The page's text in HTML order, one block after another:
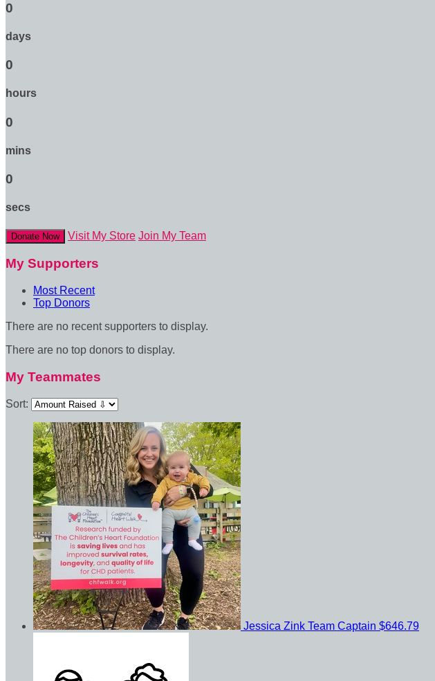
0
days
0
hours
0
mins
0
secs
Donate Now Visit My Store Join My Team
My Supporters
Most Recent
Top Donors
There are no recent supporters to display.
There are no top donors to display.
My Teammates
Sort:
Jessica Zink Team Captain $646.79